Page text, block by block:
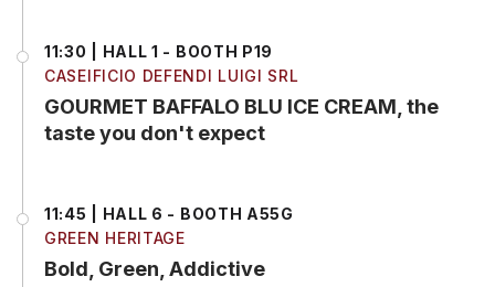
11:30 | HALL 1 - BOOTH P19
CASEIFICIO DEFENDI LUIGI SRL
GOURMET BAFFALO BLU ICE CREAM, the
taste you don't expect
11:45 | HALL 6 - BOOTH A55G
GREEN HERITAGE
Bold, Green, Addictive